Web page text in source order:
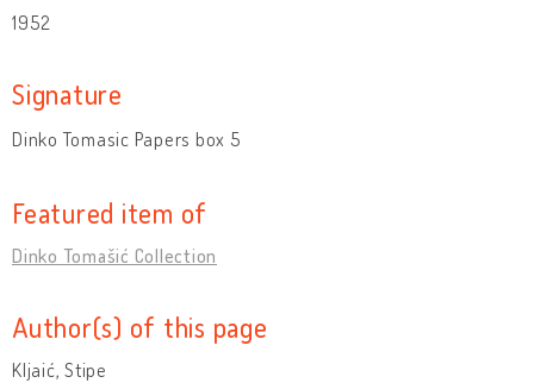
1952
Signature
Dinko Tomasic Papers box 5
Featured item of
Dinko Tomašić Collection
Author(s) of this page
Kljaić, Stipe